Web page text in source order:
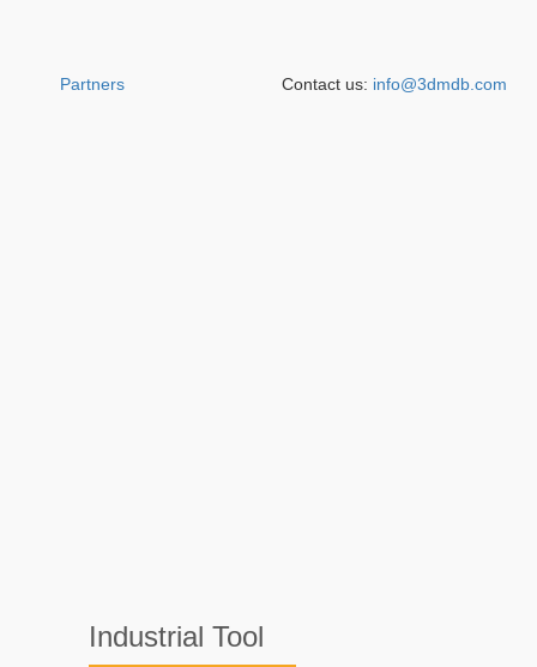
Industrial Tool
Partners Contact us: info@3dmdb.com